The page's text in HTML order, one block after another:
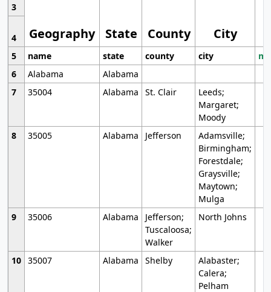
Geography State County City
3
4
5
name state county city
6
Alabama
Alabama
7
35004 Alabama St. Clair
Leeds;
Margaret;
Moody
8
35005 Alabama Jefferson
Adamsville;
Birmingham;
Forestdale;
Graysville;
Maytown;
Mulga
9
35006 Alabama
Jefferson;
Tuscaloosa;
Walker
North Johns
10 35007 Alabama Shelby
Alabaster;
Calera;
Pelham